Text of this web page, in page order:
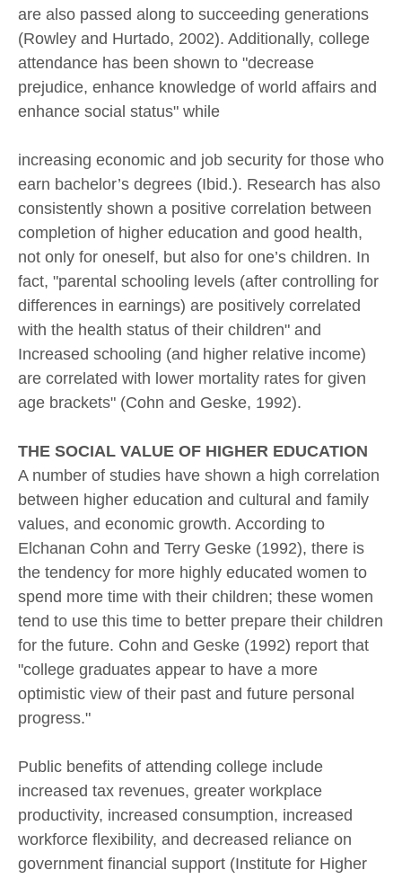
are also passed along to succeeding generations
(Rowley and Hurtado, 2002). Additionally, college
attendance has been shown to "decrease
prejudice, enhance knowledge of world affairs and
enhance social status" while
increasing economic and job security for those who
earn bachelor’s degrees (Ibid.). Research has also
consistently shown a positive correlation between
completion of higher education and good health,
not only for oneself, but also for one’s children. In
fact, "parental schooling levels (after controlling for
differences in earnings) are positively correlated
with the health status of their children" and
Increased schooling (and higher relative income)
are correlated with lower mortality rates for given
age brackets" (Cohn and Geske, 1992).
THE SOCIAL VALUE OF HIGHER EDUCATION
A number of studies have shown a high correlation
between higher education and cultural and family
values, and economic growth. According to
Elchanan Cohn and Terry Geske (1992), there is
the tendency for more highly educated women to
spend more time with their children; these women
tend to use this time to better prepare their children
for the future. Cohn and Geske (1992) report that
"college graduates appear to have a more
optimistic view of their past and future personal
progress."
Public benefits of attending college include
increased tax revenues, greater workplace
productivity, increased consumption, increased
workforce flexibility, and decreased reliance on
government financial support (Institute for Higher